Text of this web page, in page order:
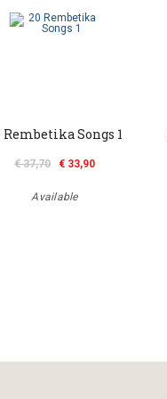
Rembetika Songs 1
€ 37,70 € 33,90
Available